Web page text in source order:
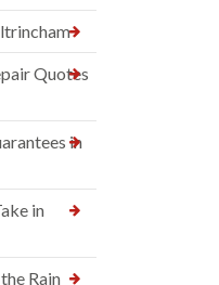
Quotes
in
in
Rain